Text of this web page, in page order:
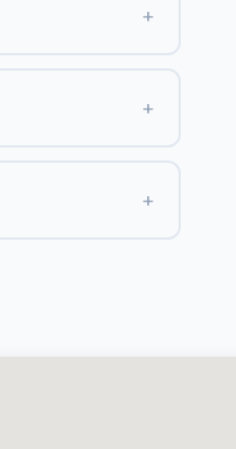
+
+
+